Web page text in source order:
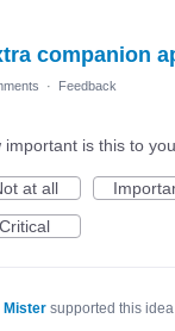
companion
· Feedback
important is this to
at all
Critical
Mister supported this idea